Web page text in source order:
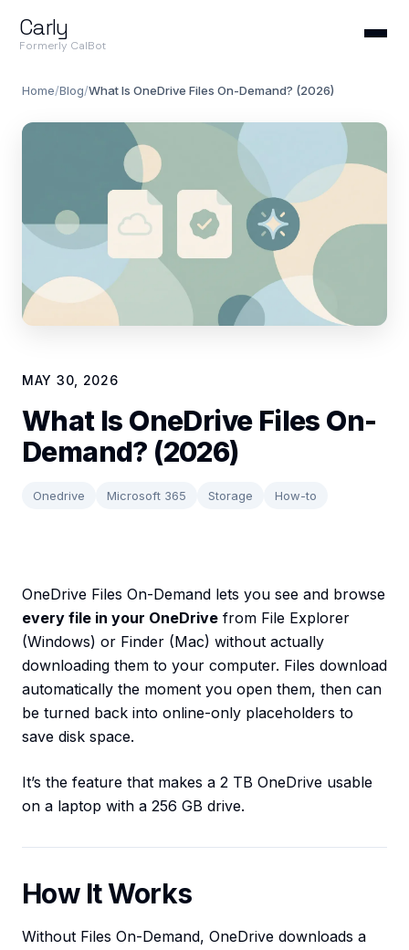
Carly
Formerly CalBot
Home/Blog/What Is OneDrive Files On-Demand? (2026)
MAY 30, 2026
What Is OneDrive Files On-
Demand? (2026)
Onedrive Microsoft 365 Storage How-to
OneDrive Files On-Demand lets you see and browse
every file in your OneDrive from File Explorer
(Windows) or Finder (Mac) without actually
downloading them to your computer. Files download
automatically the moment you open them, then can
be turned back into online-only placeholders to
save disk space.
It’s the feature that makes a 2 TB OneDrive usable
on a laptop with a 256 GB drive.
How It Works
Without Files On-Demand, OneDrive downloads a